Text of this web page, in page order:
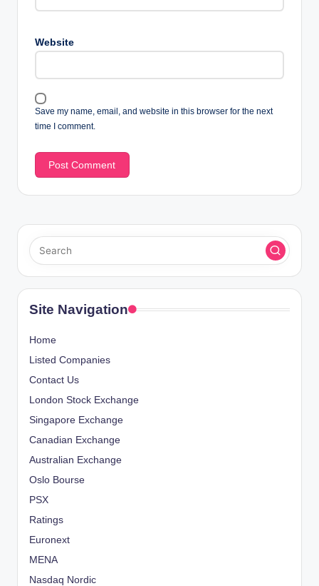
Website
Save my name, email, and website in this browser for the next
time I comment.
Site Navigation
Home
Listed Companies
Contact Us
London Stock Exchange
Singapore Exchange
Canadian Exchange
Australian Exchange
Oslo Bourse
PSX
Ratings
Euronext
MENA
Nasdaq Nordic